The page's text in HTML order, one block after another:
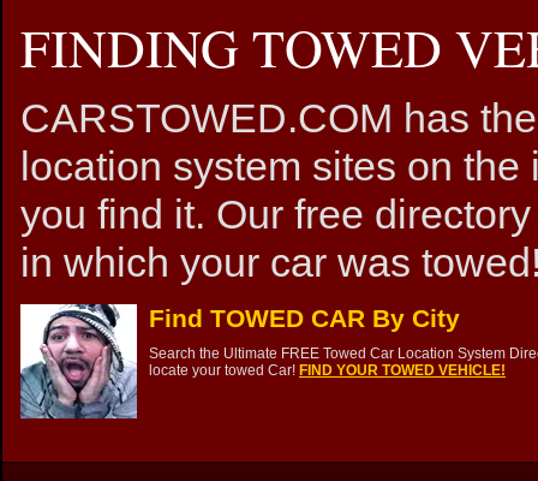
FINDING TOWED
CARSTOWED.COM has
location system sites on
you find it. Our free
in which your car was
Find TOWED CAR By City
Search the Ultimate FREE Towed Car Location System
locate your towed Car! FIND YOUR TOWED VEHICLE!